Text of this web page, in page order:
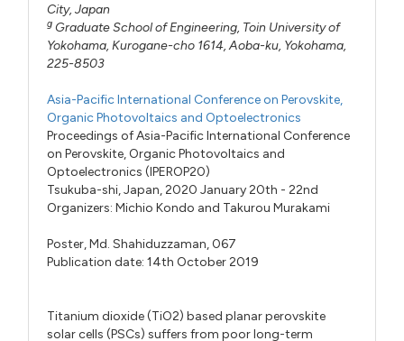
City, Japan
g Graduate School of Engineering, Toin University of
Yokohama, Kurogane-cho 1614, Aoba-ku, Yokohama,
225-8503
Asia-Pacific International Conference on Perovskite,
Organic Photovoltaics and Optoelectronics
Proceedings of Asia-Pacific International Conference
on Perovskite, Organic Photovoltaics and
Optoelectronics (IPEROP20)
Tsukuba-shi, Japan, 2020 January 20th - 22nd
Organizers:Michio Kondo and Takurou Murakami
Poster,Md. Shahiduzzaman, 067
Publication date: 14th October 2019
Titanium dioxide (TiO2) based planar perovskite
solar cells (PSCs) suffers from poor long-term